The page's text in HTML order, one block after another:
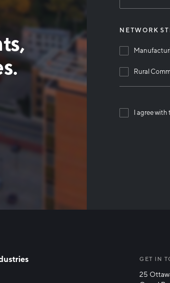
NETWORK
Rural
I agree with
GET IN
25